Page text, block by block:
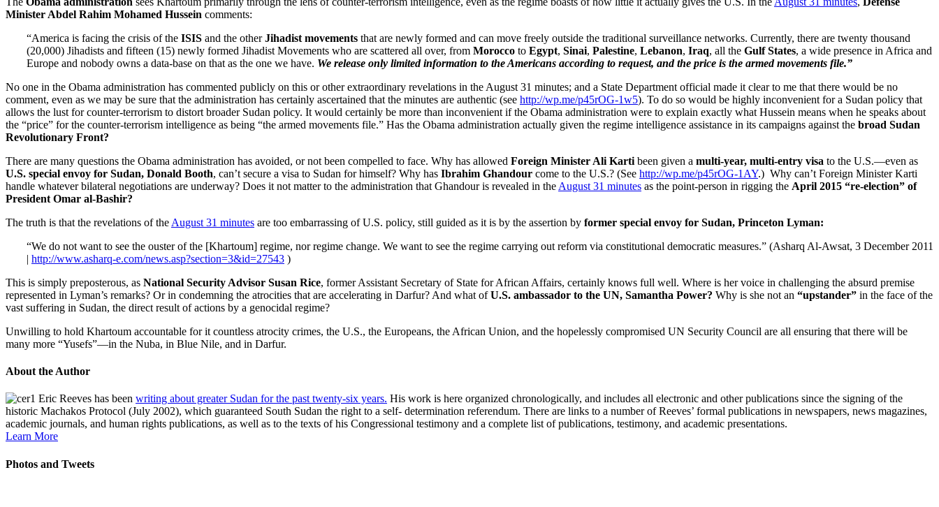
Minister Abdel Rahim Mohamed Hussein comments:
“America is facing the crisis of the ISIS and the otherJihadist movements that are newly formed and can move freely outside the traditional surveillance networks. Currently, there are twenty thousand
(20,000) Jihadists and fifteen (15) newly formed Jihadist Movements who are scattered all over, from Morocco to Egypt, Sinai, Palestine, Lebanon, Iraq, all the Gulf States, a wide presence in Africa and
Europe and nobody owns a data-base on that as the one we have. We release only limited information to the Americans according to request, and the price is the armed movements file.”
No one in the Obama administration has commented publicly on this or other extraordinary revelations in the August 31 minutes; and a State Department official made it clear to me that there would be no
comment, even as we may be sure that the administration has certainly ascertained that the minutes are authentic (see http://wp.me/p45rOG-1w5). To do so would be highly inconvenient for a Sudan policy that
allows the lust for counter-terrorism to distort broader Sudan policy. It would certainly be more than inconvenient if the Obama administration were to explain exactly what Hussein means when he speaks about
the “price” for the counter-terrorism intelligence as being “the armed movements file.” Has the Obama administration actually given the regime intelligence assistance in its campaigns against the broad Sudan
Revolutionary Front?
There are many questions the Obama administration has avoided, or not been compelled to face. Why has allowed Foreign Minister Ali Karti been given a multi-year, multi-entry visa to the U.S.—even as
U.S. special envoy for Sudan, Donald Booth, can’t secure a visa to Sudan for himself? Why has Ibrahim Ghandour come to the U.S.? (See http://wp.me/p45rOG-1AY.) Why can’t Foreign Minister Karti
handle whatever bilateral negotiations are underway? Does it not matter to the administration that Ghandour is revealed in the August 31 minutes as the point-person in rigging the April 2015 “re-election” of
President Omar al-Bashir?
The truth is that the revelations of the August 31 minutes are too embarrassing of U.S. policy, still guided as it is by the assertion by former special envoy for Sudan, Princeton Lyman:
“We do not want to see the ouster of the [Khartoum] regime, nor regime change. We want to see the regime carrying out reform via constitutional democratic measures.” (Asharq Al-Awsat, 3 December 2011
| http://www.asharq-e.com/news.asp?section=3&id=27543 )
This is simply preposterous, as National Security Advisor Susan Rice, former Assistant Secretary of State for African Affairs, certainly knows full well. Where is her voice in challenging the absurd premise
represented in Lyman’s remarks? Or in condemning the atrocities that are accelerating in Darfur? And what ofU.S. ambassador to the UN, Samantha Power? Why is she not an “upstander” in the face of the
vast suffering in Sudan, the direct result of actions by a genocidal regime?
Unwilling to hold Khartoum accountable for it countless atrocity crimes, the U.S., the Europeans, the African Union, and the hopelessly compromised UN Security Council are all ensuring that there will be
many more “Yusefs”—in the Nuba, in Blue Nile, and in Darfur.
About the Author
Eric Reeves has been writing about greater Sudan for the past twenty-six years. His work is here organized chronologically, and includes all electronic and other publications since the signing of the
historic Machakos Protocol (July 2002), which guaranteed South Sudan the right to a self- determination referendum. There are links to a number of Reeves’ formal publications in newspapers, news magazines,
academic journals, and human rights publications, as well as to the texts of his Congressional testimony and a complete list of publications, testimony, and academic presentations.
Learn More
Photos and Tweets